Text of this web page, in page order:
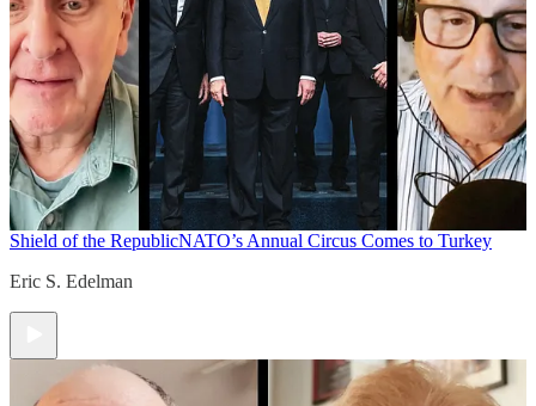
Shield of the RepublicNATO’s Annual Circus Comes to Turkey
Eric S. Edelman